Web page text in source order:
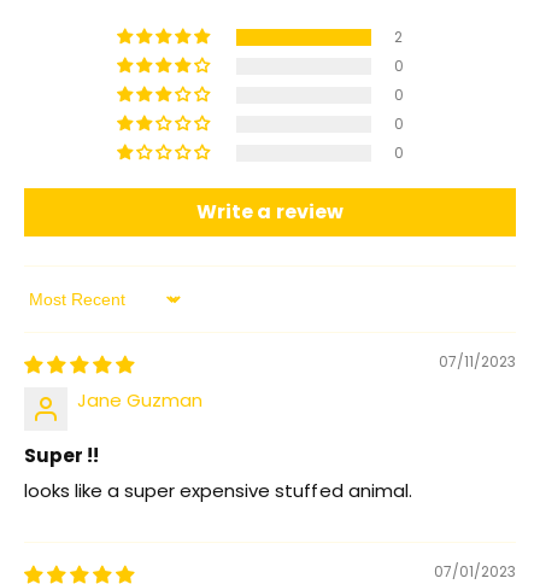
2
0
0
0
0
Write a review
Sort by
07/11/2023
Jane Guzman
Super !!
looks like a super expensive stuffed animal.
07/01/2023